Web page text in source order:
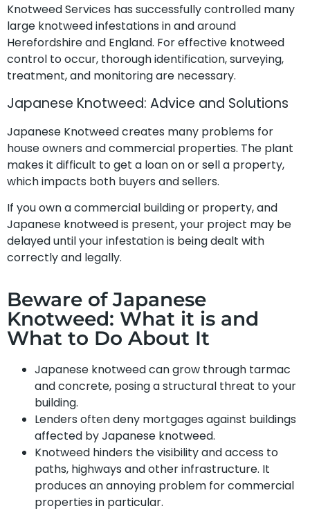
Knotweed Services has successfully controlled many
large knotweed infestations in and around
Herefordshire and England. For effective knotweed
control to occur, thorough identification, surveying,
treatment, and monitoring are necessary.
Japanese Knotweed: Advice and Solutions
Japanese Knotweed creates many problems for
house owners and commercial properties. The plant
makes it difficult to get a loan on or sell a property,
which impacts both buyers and sellers.
If you own a commercial building or property, and
Japanese knotweed is present, your project may be
delayed until your infestation is being dealt with
correctly and legally.
Beware of Japanese
Knotweed: What it is and
What to Do About It
Japanese knotweed can grow through tarmac
and concrete, posing a structural threat to your
building.
Lenders often deny mortgages against buildings
affected by Japanese knotweed.
Knotweed hinders the visibility and access to
paths, highways and other infrastructure. It
produces an annoying problem for commercial
properties in particular.